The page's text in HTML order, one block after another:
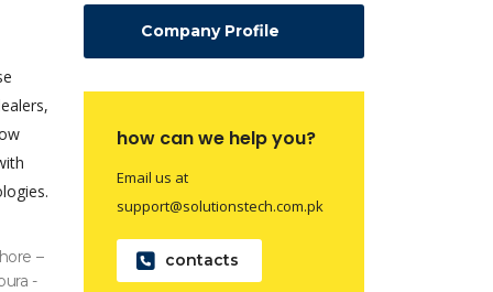
–
-
Company Profile
how can we help you?
Email us at
support@solutionstech.com.pk
contacts